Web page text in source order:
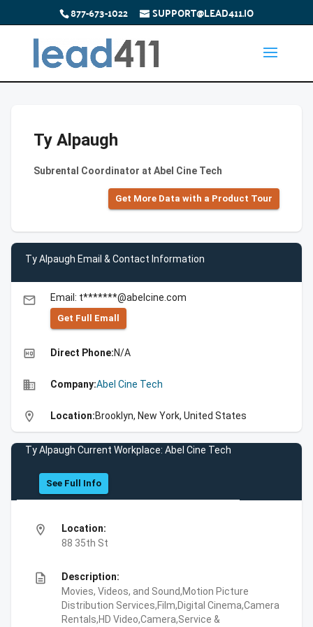
877-673-1022 SUPPORT@LEAD411.IO
Ty Alpaugh
Subrental Coordinator at Abel Cine Tech
Get More Data with a Product Tour
Ty Alpaugh Email & Contact Information
email Email: t*******@abelcine.com
Get Full Emall
high_quality Direct Phone:N/A
business Company:Abel Cine Tech
location_on Location:Brooklyn, New York, United States
Ty Alpaugh Current Workplace: Abel Cine Tech
See Full Info
location_on
Location:
88 35th St
description
Description:
Movies, Videos, and Sound,Motion Picture
Distribution Services,Film,Digital Cinema,Camera
Rentals,HD Video,Camera,Service &